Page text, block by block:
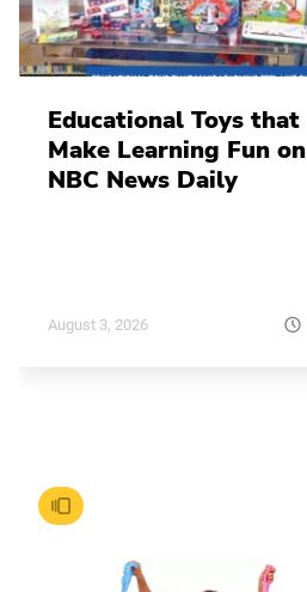
Educational Toys that
Make Learning Fun on
NBC News Daily
August 3, 2026